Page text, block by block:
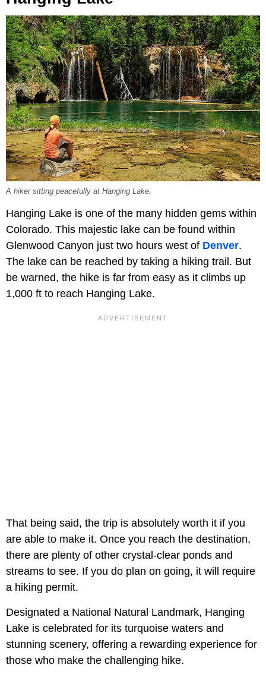
A hiker sitting peacefully at Hanging Lake.
Hanging Lake is one of the many hidden gems within
Colorado. This majestic lake can be found within
Glenwood Canyon just two hours west of Denver.
The lake can be reached by taking a hiking trail. But
be warned, the hike is far from easy as it climbs up
1,000 ft to reach Hanging Lake.
That being said, the trip is absolutely worth it if you
are able to make it. Once you reach the destination,
there are plenty of other crystal-clear ponds and
streams to see. If you do plan on going, it will require
a hiking permit.
Designated a National Natural Landmark, Hanging
Lake is celebrated for its turquoise waters and
stunning scenery, offering a rewarding experience for
those who make the challenging hike.